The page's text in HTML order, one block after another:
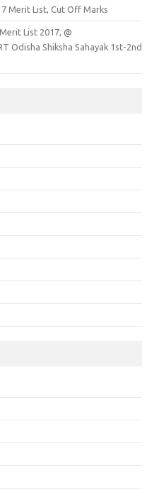
Merit List, Cut Off Marks
List 2017, @
Odisha Shiksha Sahayak 1st-2nd